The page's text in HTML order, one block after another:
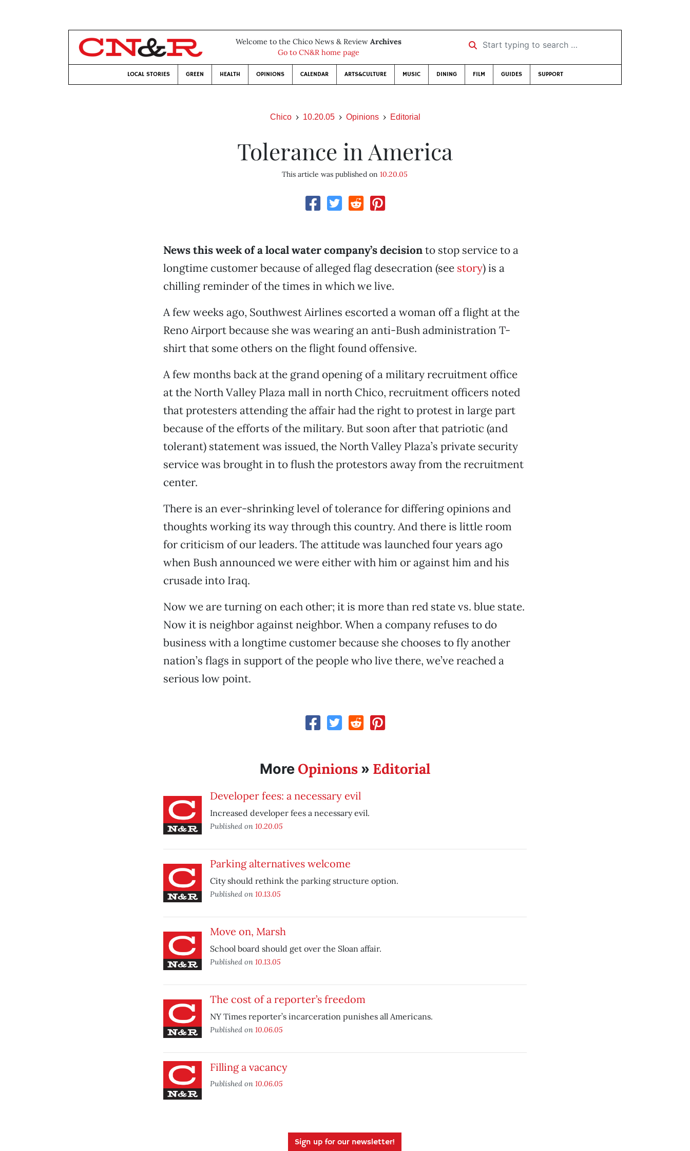
Welcome to the Chico News & Review Archives
Go to CN&R home page
Start typing to search …
LOCAL STORIES GREEN HEALTH OPINIONS CALENDAR ARTS&CULTURE MUSIC DINING FILM GUIDES SUPPORT
Chico 10.20.05 Opinions Editorial
Tolerance in America
This article was published on10.20.05
News this week of a local water company’s decisionto stop service to a
longtime customer because of alleged flag desecration (see story) is a
chilling reminder of the times in which we live.
A few weeks ago, Southwest Airlines escorted a woman off a flight at the
Reno Airport because she was wearing an anti-Bush administration T-
shirt that some others on the flight found offensive.
A few months back at the grand opening of a military recruitment office
at the North Valley Plaza mall in north Chico, recruitment officers noted
that protesters attending the affair had the right to protest in large part
because of the efforts of the military. But soon after that patriotic (and
tolerant) statement was issued, the North Valley Plaza’s private security
service was brought in to flush the protestors away from the recruitment
center.
There is an ever-shrinking level of tolerance for differing opinions and
thoughts working its way through this country. And there is little room
for criticism of our leaders. The attitude was launched four years ago
when Bush announced we were either with him or against him and his
crusade into Iraq.
Now we are turning on each other; it is more than red state vs. blue state.
Now it is neighbor against neighbor. When a company refuses to do
business with a longtime customer because she chooses to fly another
nation’s flags in support of the people who live there, we’ve reached a
serious low point.
More Opinions» Editorial
Developer fees: a necessary evil
Increased developer fees a necessary evil.
Published on 10.20.05
Parking alternatives welcome
City should rethink the parking structure option.
Published on 10.13.05
Move on, Marsh
School board should get over the Sloan affair.
Published on 10.13.05
The cost of a reporter’s freedom
NY Times reporter’s incarceration punishes all Americans.
Published on 10.06.05
Filling a vacancy
Published on 10.06.05
Sign up for our newsletter!